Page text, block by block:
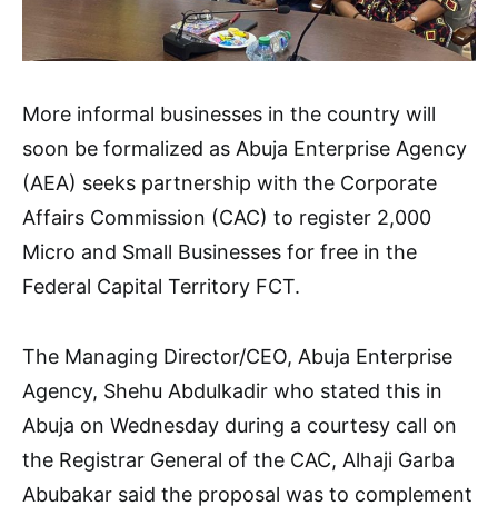
More informal businesses in the country will
soon be formalized as Abuja Enterprise Agency
(AEA) seeks partnership with the Corporate
Affairs Commission (CAC) to register 2,000
Micro and Small Businesses for free in the
Federal Capital Territory FCT.
The Managing Director/CEO, Abuja Enterprise
Agency, Shehu Abdulkadir who stated this in
Abuja on Wednesday during a courtesy call on
the Registrar General of the CAC, Alhaji Garba
Abubakar said the proposal was to complement